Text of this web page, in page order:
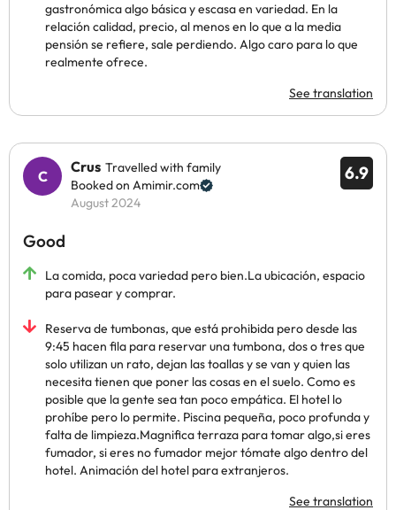
gastronómica algo básica y escasa en variedad. En la
relación calidad, precio, al menos en lo que a la media
pensión se refiere, sale perdiendo. Algo caro para lo que
realmente ofrece.
See translation
6.9
Crus Travelled with family
Booked on Amimir.com
August 2024
Good
La comida, poca variedad pero bien.La ubicación, espacio
para pasear y comprar.
Reserva de tumbonas, que está prohibida pero desde las
9:45 hacen fila para reservar una tumbona, dos o tres que
solo utilizan un rato, dejan las toallas y se van y quien las
necesita tienen que poner las cosas en el suelo. Como es
posible que la gente sea tan poco empática. El hotel lo
prohíbe pero lo permite. Piscina pequeña, poco profunda y
falta de limpieza.Magnifica terraza para tomar algo,si eres
fumador, si eres no fumador mejor tómate algo dentro del
hotel. Animación del hotel para extranjeros.
See translation